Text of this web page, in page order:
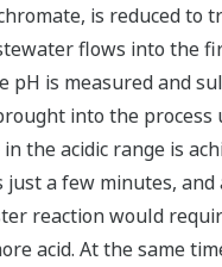
is reduced to
flows into the
pH is measured and
into the process
the acidic range is
just a few minutes, and
reaction would
acid. At the same